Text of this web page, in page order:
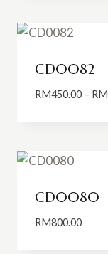
CD0082
RM450.00 – RM
CD0080
RM800.00